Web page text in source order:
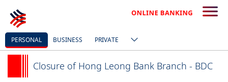
PERSONAL BUSINESS PRIVATE
Closure of Hong Leong Bank Branch - BDC